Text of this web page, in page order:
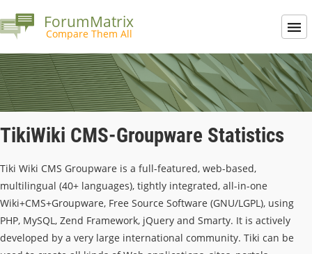
ForumMatrix
Compare Them All
TikiWiki CMS-Groupware Statistics
Tiki Wiki CMS Groupware is a full-featured, web-based,
multilingual (40+ languages), tightly integrated, all-in-one
Wiki+CMS+Groupware, Free Source Software (GNU/LGPL), using
PHP, MySQL, Zend Framework, jQuery and Smarty. It is actively
developed by a very large international community. Tiki can be